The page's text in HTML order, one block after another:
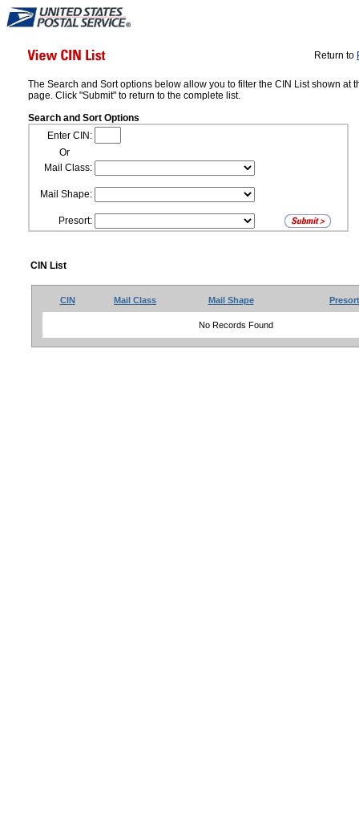
Return to
The Search and Sort options below allow you to filter the CIN List shown at
page. Click "Submit" to return to the complete list.
Search and Sort Options
Enter CIN:
Or
Mail Class:
Mail Shape:
Presort:
CIN List
CIN Mail Class Mail Shape Presort
No Records Found